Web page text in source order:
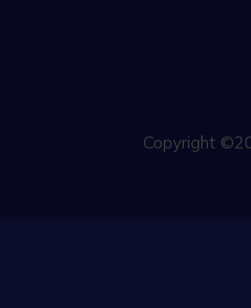
Copyright